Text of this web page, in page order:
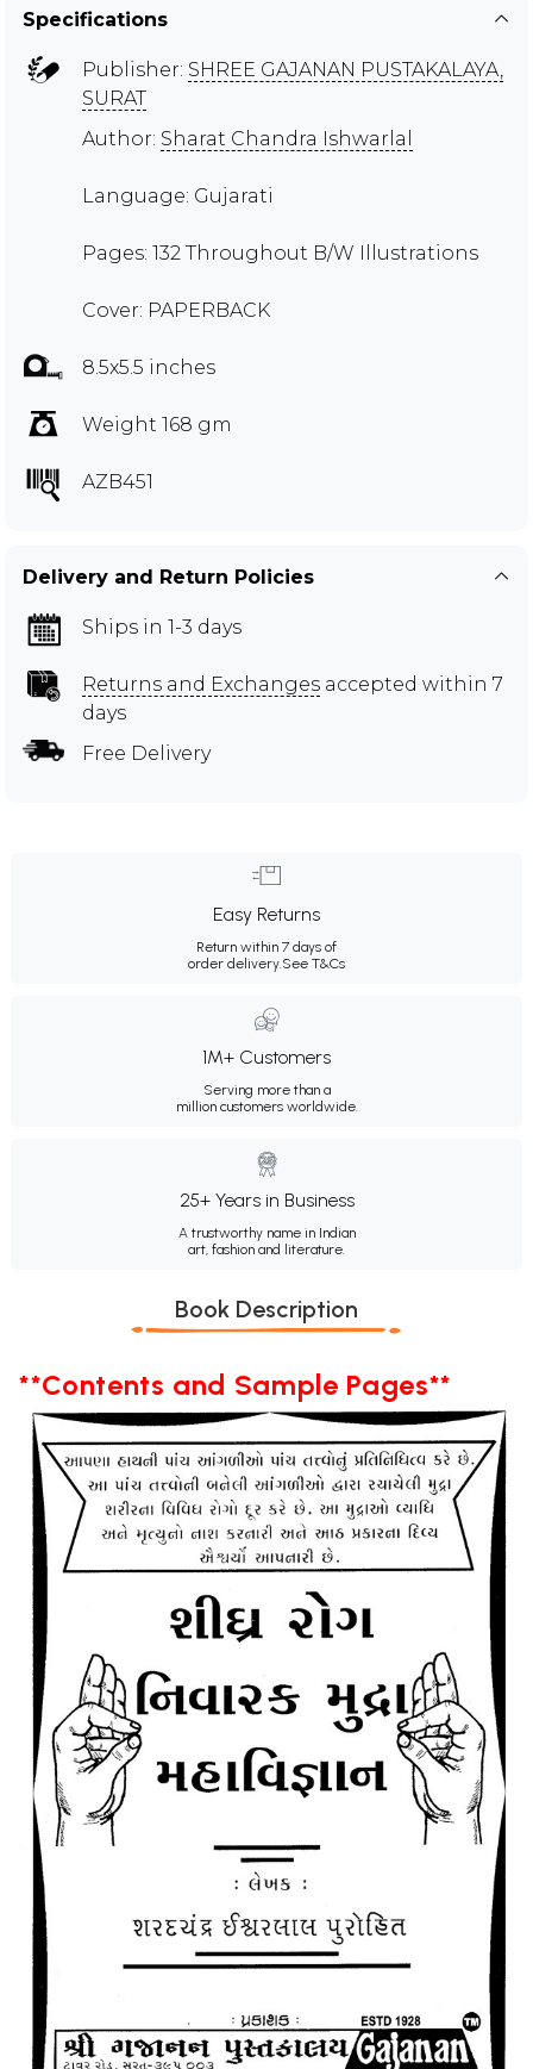
Specifications
Publisher: SHREE GAJANAN PUSTAKALAYA,
SURAT
Author: Sharat Chandra Ishwarlal
Language: Gujarati
Pages: 132 Throughout B/W Illustrations
Cover: PAPERBACK
8.5x5.5 inches
Weight 168 gm
AZB451
Delivery and Return Policies
Ships in 1-3 days
Returns and Exchanges accepted within 7
days
Free Delivery
Easy Returns
Return within 7 days of
order delivery.See T&Cs
1M+ Customers
Serving more than a
million customers worldwide.
25+ Years in Business
A trustworthy name in Indian
art, fashion and literature.
Book Description
**Contents and Sample Pages**